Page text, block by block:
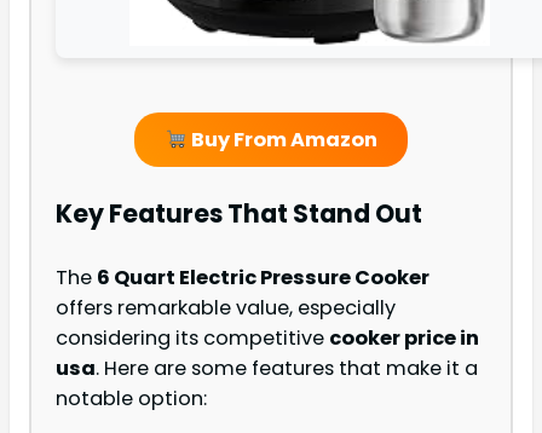
Buy From Amazon
Key Features That Stand Out
The 6 Quart Electric Pressure Cooker
offers remarkable value, especially
considering its competitive cooker price in
usa. Here are some features that make it a
notable option: